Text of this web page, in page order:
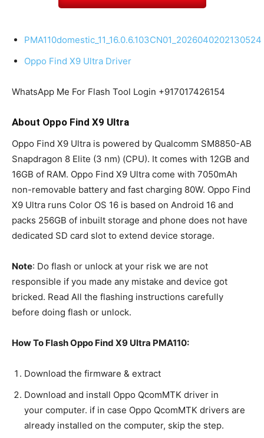
PMA110domestic_11_16.0.6.103CN01_2026040202130524
Oppo Find X9 Ultra Driver
WhatsApp Me For Flash Tool Login +917017426154
About Oppo Find X9 Ultra
Oppo Find X9 Ultra is powered by Qualcomm SM8850-AB
Snapdragon 8 Elite (3 nm) (CPU). It comes with 12GB and
16GB of RAM. Oppo Find X9 Ultra come with 7050mAh
non-removable battery and fast charging 80W. Oppo Find
X9 Ultra runs Color OS 16 is based on Android 16 and
packs 256GB of inbuilt storage and phone does not have
dedicated SD card slot to extend device storage.
Note: Do flash or unlock at your risk we are not
responsible if you made any mistake and device got
bricked. Read All the flashing instructions carefully
before doing flash or unlock.
How To Flash Oppo Find X9 Ultra PMA110:
Download the firmware & extract
Download and install Oppo QcomMTK driver in
your computer. if in case Oppo QcomMTK drivers are
already installed on the computer, skip the step.